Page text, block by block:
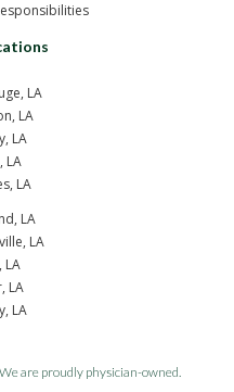
LA
LA
LA
LA
LA
LA
LA
LA
LA
LA
are proudly physician-owned.